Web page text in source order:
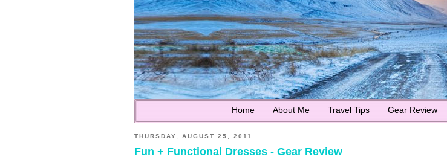
Home About Me Travel Tips Gear Review
THURSDAY, AUGUST 25, 2011
Fun + Functional Dresses - Gear Review